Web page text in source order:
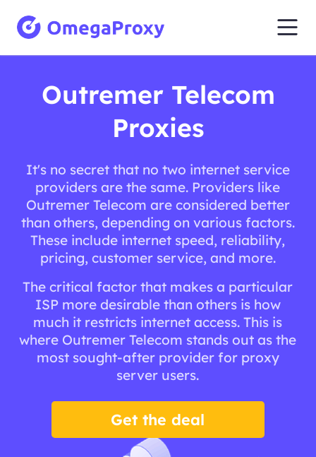
Outremer Telecom
Proxies
It's no secret that no two internet service
providers are the same. Providers like
Outremer Telecom are considered better
than others, depending on various factors.
These include internet speed, reliability,
pricing, customer service, and more.
The critical factor that makes a particular
ISP more desirable than others is how
much it restricts internet access. This is
where Outremer Telecom stands out as the
most sought-after provider for proxy
server users.
Get the deal